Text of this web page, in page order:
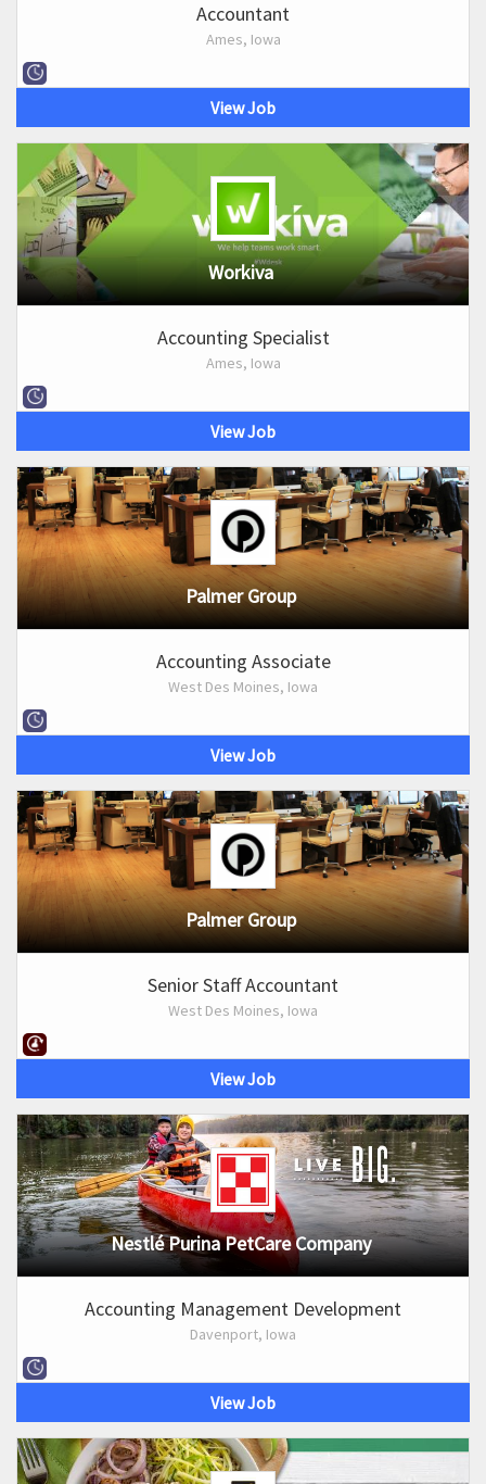
Accountant
Ames, Iowa
View Job
Workiva
Accounting Specialist
Ames, Iowa
View Job
Palmer Group
Accounting Associate
West Des Moines, Iowa
View Job
Palmer Group
Senior Staff Accountant
West Des Moines, Iowa
View Job
Nestlé Purina PetCare Company
Accounting Management Development
Davenport, Iowa
View Job